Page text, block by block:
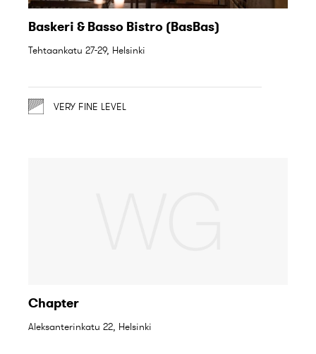
Baskeri & Basso Bistro (BasBas)
Tehtaankatu 27-29, Helsinki
VERY FINE LEVEL
Chapter
Aleksanterinkatu 22, Helsinki